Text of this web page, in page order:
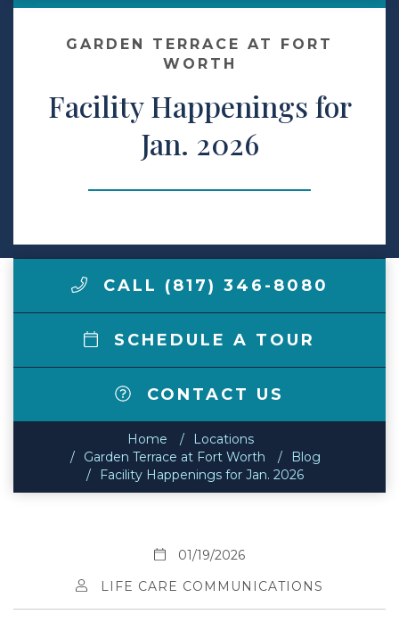
Make a Payment
LCCA.com Home
GARDEN TERRACE AT FORT
WORTH
Facility Happenings for
Jan. 2026
CALL (817) 346-8080
SCHEDULE A TOUR
CONTACT US
Home
Locations
Garden Terrace at Fort Worth
Blog
Facility Happenings for Jan. 2026
01/19/2026
LIFE CARE COMMUNICATIONS